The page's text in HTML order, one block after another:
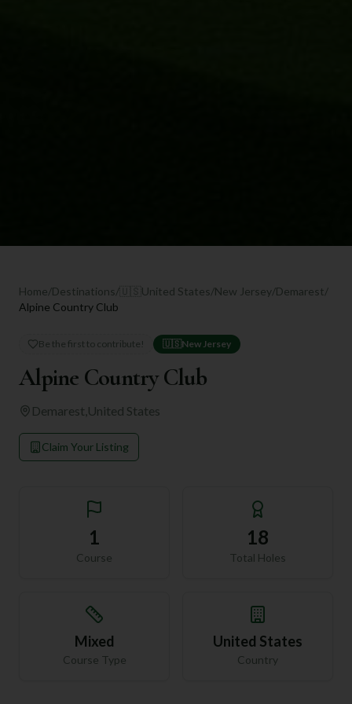
Home/Destinations/ United States/New Jersey/Demarest/
Alpine Country Club
Be the first to contribute! 🇺🇸 New Jersey
Alpine Country Club
Demarest United States
Claim Your Listing
1
Course
18
Total Holes
Mixed
Course Type
United States
Country